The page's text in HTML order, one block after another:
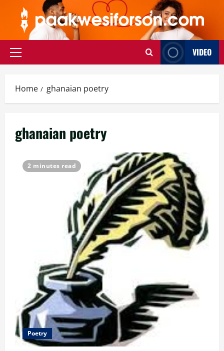
content
Primary
VIDEO
Home ghanaian poetry
ghanaian poetry
2 minutes read
Poetry